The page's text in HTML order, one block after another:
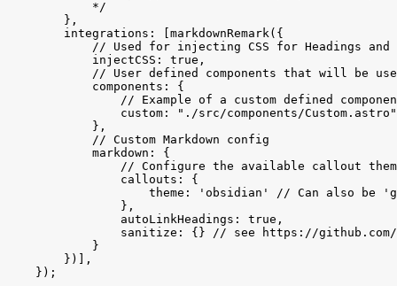
*/
} ,
integrations:
markdownRemark( {
// Used for injecting CSS for Headings and
injectCSS:
true ,
// User defined components that will be used
components:
{
// Example of a custom defined
custom:
"./src/components/Custom.astro"
} ,
// Custom Markdown config
markdown:
{
// Configure the available callout
callouts:
{
theme:
'obsidian'
// Can also be
} ,
autoLinkHeadings:
true ,
sanitize:
{ }
// see https://
}
} )
,
} ) ;